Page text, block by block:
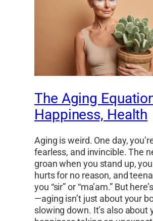
The Aging
Happiness, Health
Aging is weird. One day,
fearless, and invincible. The
groan when you stand up,
hurts for no reason, and
you “sir” or “ma’am.” But
—aging isn’t just about your
slowing down. It’s also about